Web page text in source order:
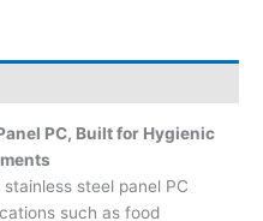
PC, Built for Hygienic
steel panel PC
such as food